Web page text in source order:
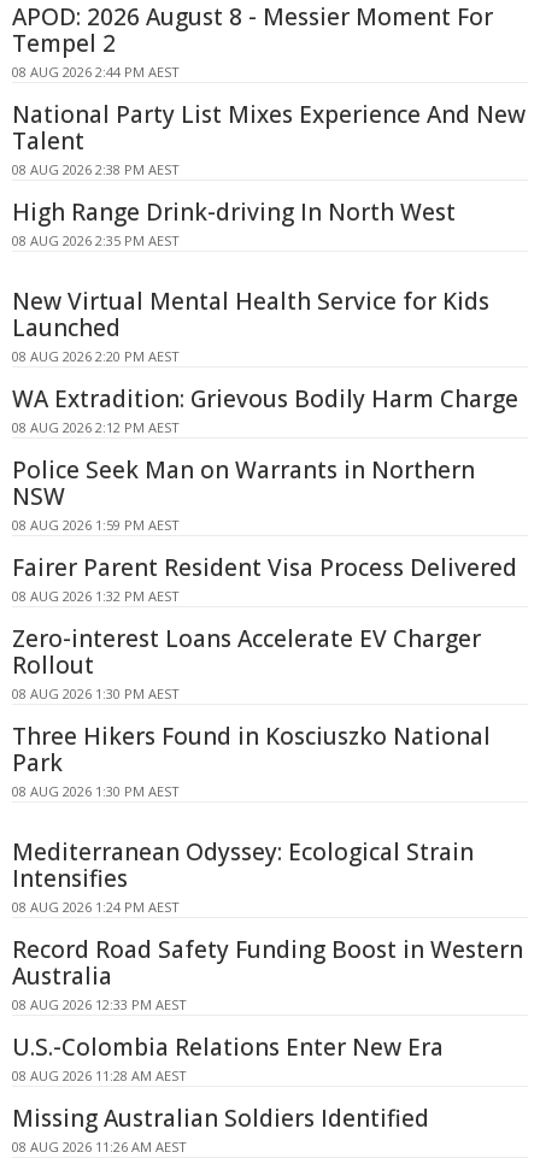
APOD: 2026 August 8 - Messier Moment For
Tempel 2
08 AUG 2026 2:44 PM AEST
National Party List Mixes Experience And New
Talent
08 AUG 2026 2:38 PM AEST
High Range Drink-driving In North West
08 AUG 2026 2:35 PM AEST
New Virtual Mental Health Service for Kids
Launched
08 AUG 2026 2:20 PM AEST
WA Extradition: Grievous Bodily Harm Charge
08 AUG 2026 2:12 PM AEST
Police Seek Man on Warrants in Northern
NSW
08 AUG 2026 1:59 PM AEST
Fairer Parent Resident Visa Process Delivered
08 AUG 2026 1:32 PM AEST
Zero-interest Loans Accelerate EV Charger
Rollout
08 AUG 2026 1:30 PM AEST
Three Hikers Found in Kosciuszko National
Park
08 AUG 2026 1:30 PM AEST
Mediterranean Odyssey: Ecological Strain
Intensifies
08 AUG 2026 1:24 PM AEST
Record Road Safety Funding Boost in Western
Australia
08 AUG 2026 12:33 PM AEST
U.S.-Colombia Relations Enter New Era
08 AUG 2026 11:28 AM AEST
Missing Australian Soldiers Identified
08 AUG 2026 11:26 AM AEST